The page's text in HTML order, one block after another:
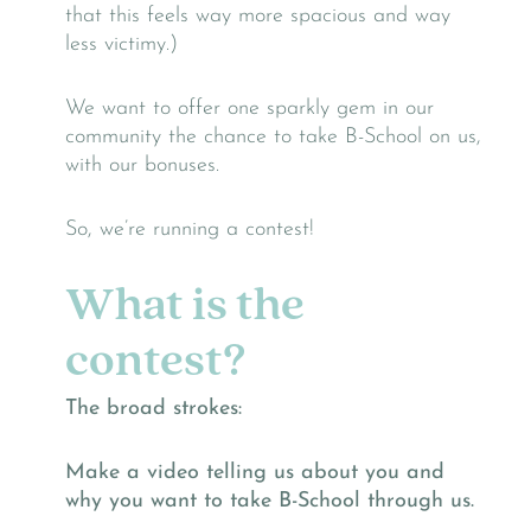
that this feels way more spacious and way
less victimy.)
We want to offer one sparkly gem in our
community the chance to take B-School on us,
with our bonuses.
So, we’re running a contest!
What is the
contest?
The broad strokes:
Make a video telling us about you and
why you want to take B-School through us.